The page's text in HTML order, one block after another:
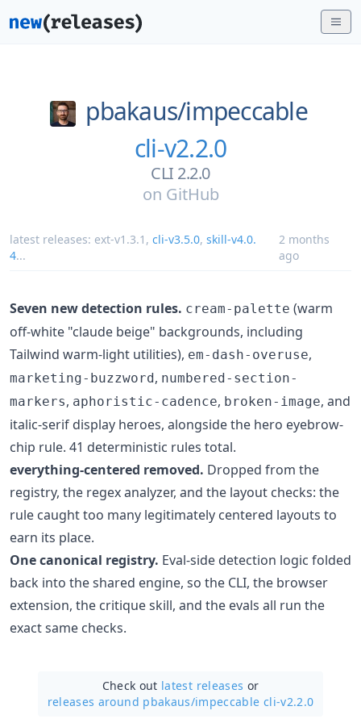
pbakaus/impeccable
cli-v2.2.0
CLI 2.2.0
on GitHub
latest releases: ext-v1.3.1 , cli-v3.5.0, skill-v4.0.
4...
2 months
ago
Seven new detection rules. cream-palette (warm
off-white "claude beige" backgrounds, including
Tailwind warm-light utilities), em-dash-overuse,
marketing-buzzword, numbered-section-
markers, aphoristic-cadence, broken-image, and
italic-serif display heroes, alongside the hero eyebrow-
chip rule. 41 deterministic rules total.
everything-centered removed. Dropped from the
registry, the regex analyzer, and the layout checks: the
rule caught too many legitimately centered layouts to
earn its place.
One canonical registry. Eval-side detection logic folded
back into the shared engine, so the CLI, the browser
extension, the critique skill, and the evals all run the
exact same checks.
Check out latest releases or
releases around pbakaus/impeccable cli-v2.2.0